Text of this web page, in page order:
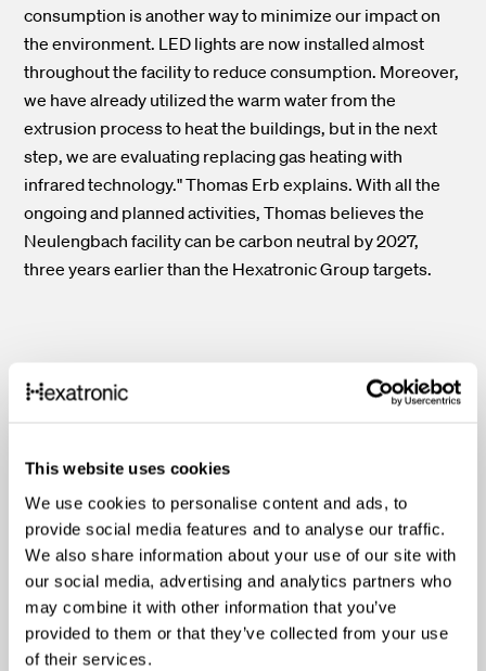
This website uses cookies
We use cookies to personalise content and ads, to
provide social media features and to analyse our traffic.
We also share information about your use of our site with
our social media, advertising and analytics partners who
may combine it with other information that you’ve
provided to them or that they’ve collected from your use
of their services.
consumption is another way to minimize our impact on
the environment. LED lights are now installed almost
throughout the facility to reduce consumption. Moreover,
we have already utilized the warm water from the
extrusion process to heat the buildings, but in the next
step, we are evaluating replacing gas heating with
infrared technology." Thomas Erb explains.With all the
ongoing and planned activities, Thomas believes the
Neulengbach facility can be carbon neutral by 2027,
three years earlier than the Hexatronic Group targets.
"The solar panel project in
example of how we can work
toward our target of carbon-
neutral operations by 2030.
Reducing scope2emissions
will, in turn, help our